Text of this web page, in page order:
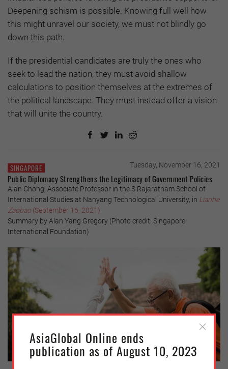
Deepening schism is possible. Knowing full well how
this might unravel our society, we must not blindly go
down this path.
If the presidential candidates are truly the ones who
seek to lead the nation, they must avoid shallow
calculations to position themselves at the extremes of
the political landscape. They must instead offer a vision
that will unite the country.
SINGAPORE Tuesday, November 16, 2021
Public Diplomacy Strengthens the Legitimacy of Government Policies
Alan Chong, Associate Professor in the S Rajaratnam School of
International Studies at Nanyang Technological University, in Lianhe
Zaobao (September 16, 2021)
Summary by Alan Yang Gregory (Photo credit: Singapore
International Foundation)
AsiaGlobal Online ends
publication as of August 10, 2023